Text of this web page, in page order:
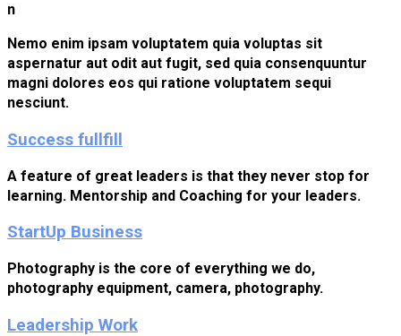
n
Nemo enim ipsam voluptatem quia voluptas sit
aspernatur aut odit aut fugit, sed quia consenquuntur
magni dolores eos qui ratione voluptatem sequi
nesciunt.
Success fullfill
A feature of great leaders is that they never stop for
learning. Mentorship and Coaching for your leaders.
StartUp Business
Photography is the core of everything we do,
photography equipment, camera, photography.
Leadership Work